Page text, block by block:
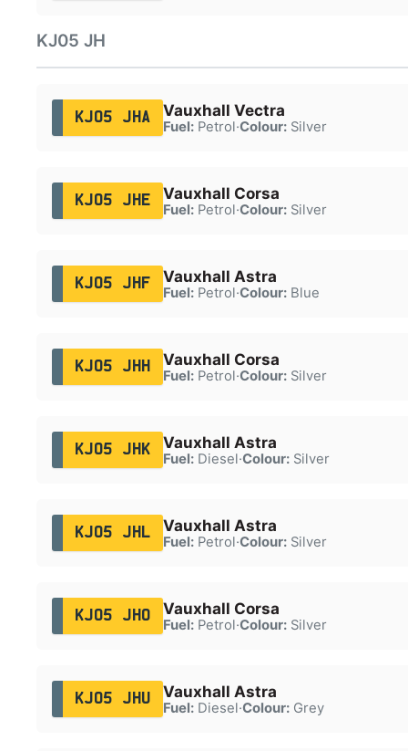
KJ05 JH
KJ05 JHA Vauxhall Vectra
Fuel:Petrol·Colour:Silver
KJ05 JHE Vauxhall Corsa
Fuel:Petrol·Colour:Silver
KJ05 JHF Vauxhall Astra
Fuel:Petrol·Colour:Blue
KJ05 JHH Vauxhall Corsa
Fuel:Petrol·Colour:Silver
KJ05 JHK Vauxhall Astra
Fuel:Diesel·Colour:Silver
KJ05 JHL Vauxhall Astra
Fuel:Petrol·Colour:Silver
KJ05 JHO Vauxhall Corsa
Fuel:Petrol·Colour:Silver
KJ05 JHU Vauxhall Astra
Fuel:Diesel·Colour:Grey